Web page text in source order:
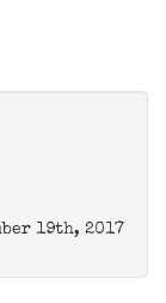
19th, 2017